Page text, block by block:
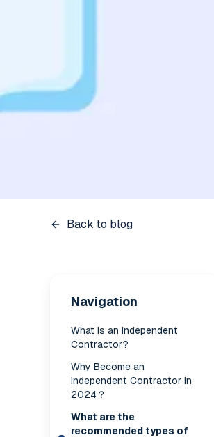
Back to blog
Navigation
What Is an Independent
Contractor?
Why Become an
Independent Contractor in
2024？
What are the
recommended types of